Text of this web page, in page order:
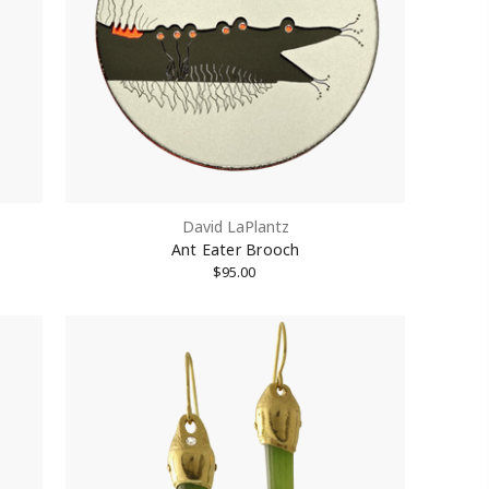
David LaPlantz
Ant Eater Brooch
$95.00